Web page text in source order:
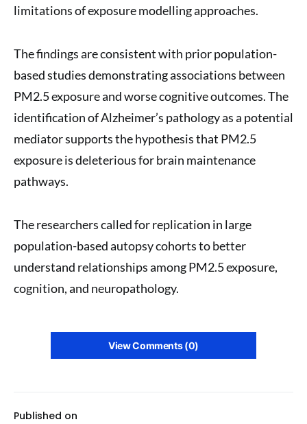
Published on
limitations of exposure modelling approaches.
The findings are consistent with prior population-
based studies demonstrating associations between
PM2.5 exposure and worse cognitive outcomes. The
identification of Alzheimer’s pathology as a potential
mediator supports the hypothesis that PM2.5
exposure is deleterious for brain maintenance
pathways.
The researchers called for replication in large
population-based autopsy cohorts to better
understand relationships among PM2.5 exposure,
cognition, and neuropathology.
View Comments (0)